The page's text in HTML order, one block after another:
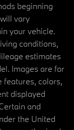
beginning
vary
your vehicle.
conditions,
estimates
Images are for
features, colors,
displayed
and
the United